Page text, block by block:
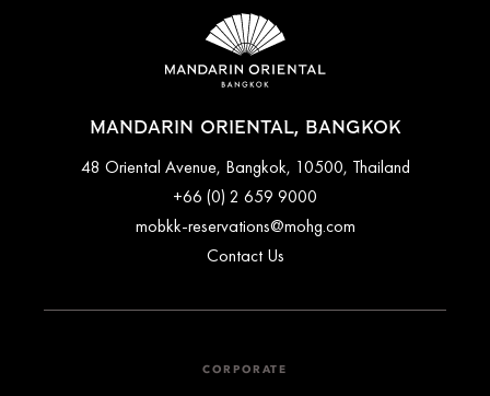
MANDARIN ORIENTAL, BANGKOK
48 Oriental Avenue, Bangkok, 10500, Thailand
+66 (0) 2 659 9000
mobkk-reservations@mohg.com
Contact Us
CORPORATE